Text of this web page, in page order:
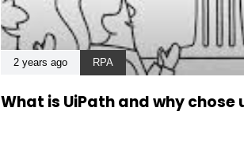
2 years ago RPA
What is UiPath and why chose